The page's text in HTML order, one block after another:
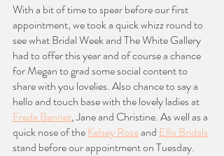
With a bit of time to spear before our first
appointment, we took a quick whizz round to
see what Bridal Week and The White Gallery
had to offer this year and of course a chance
for Megan to grad some social content to
share with you lovelies. Also chance to say a
hello and touch base with the lovely ladies at
Freda Bennet, Jane and Christine. As well as a
quick nose of the Kelsey Rose and Ellis Bridals
stand before our appointment on Tuesday.